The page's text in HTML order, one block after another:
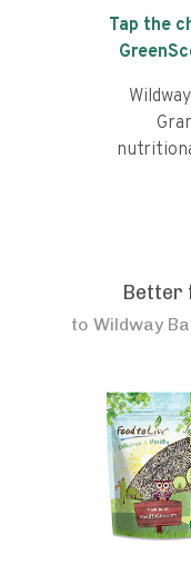
Tap the
Better
to Wildway